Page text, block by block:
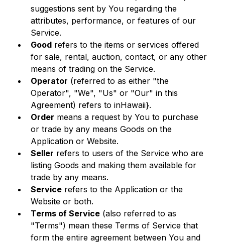
suggestions sent by You regarding the
attributes, performance, or features of our
Service.
Good refers to the items or services offered
for sale, rental, auction, contact, or any other
means of trading on the Service.
Operator (referred to as either "the
Operator", "We", "Us" or "Our" in this
Agreement) refers to inHawaii}.
Order means a request by You to purchase
or trade by any means Goods on the
Application or Website.
Seller refers to users of the Service who are
listing Goods and making them available for
trade by any means.
Service refers to the Application or the
Website or both.
Terms of Service (also referred to as
"Terms") mean these Terms of Service that
form the entire agreement between You and